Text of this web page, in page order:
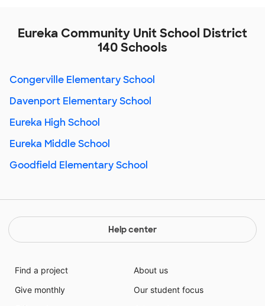
Eureka Community Unit School District
140 Schools
Congerville Elementary School
Davenport Elementary School
Eureka High School
Eureka Middle School
Goodfield Elementary School
Help center
Find a project
Give monthly
About us
Our student focus